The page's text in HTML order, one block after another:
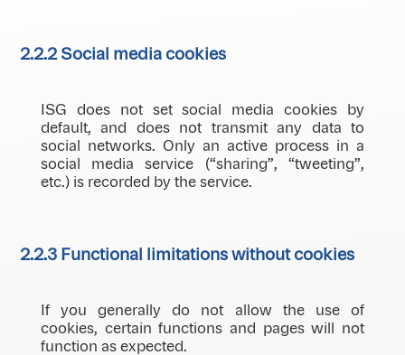
2.2.2 Social media cookies
ISG does not set social media cookies by
default, and does not transmit any data to
social networks. Only an active process in a
social media service (“sharing”, “tweeting”,
etc.) is recorded by the service.
2.2.3 Functional limitations without cookies
If you generally do not allow the use of
cookies, certain functions and pages will not
function as expected.